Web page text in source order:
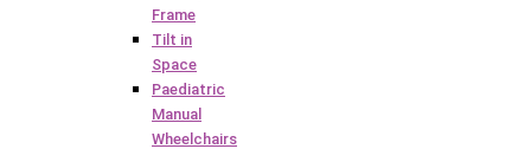
Frame
Tilt in
Space
Paediatric
Manual
Wheelchairs